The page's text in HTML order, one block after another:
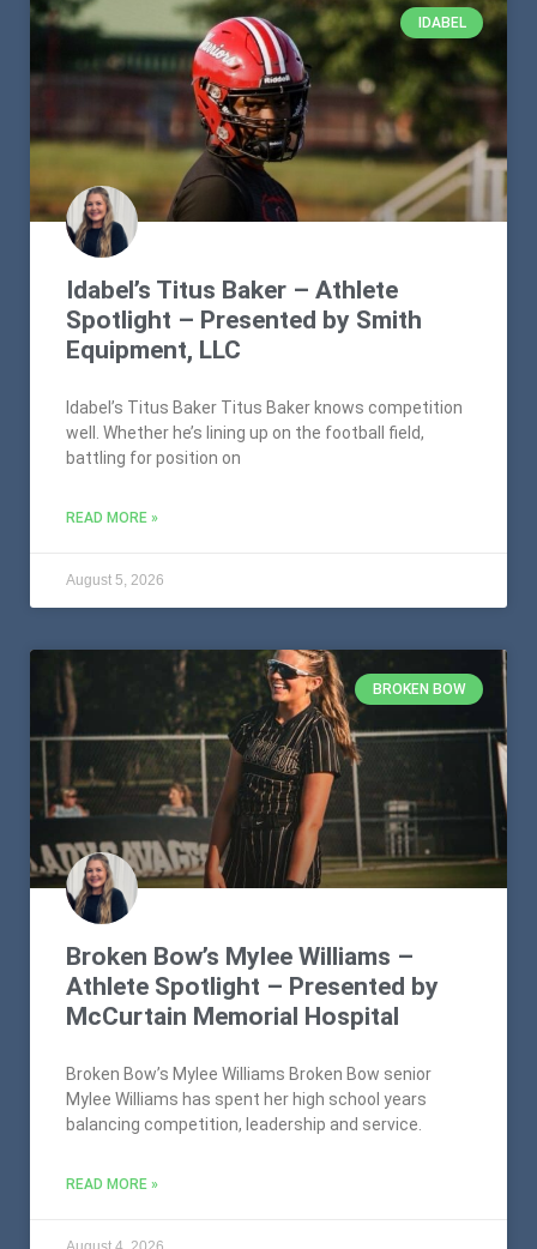
IDABEL
Idabel’s Titus Baker – Athlete
Spotlight – Presented by Smith
Equipment, LLC
Idabel’s Titus Baker Titus Baker knows competition
well. Whether he’s lining up on the football field,
battling for position on
READ MORE »
August 5, 2026
BROKEN BOW
Broken Bow’s Mylee Williams –
Athlete Spotlight – Presented by
McCurtain Memorial Hospital
Broken Bow’s Mylee Williams Broken Bow senior
Mylee Williams has spent her high school years
balancing competition, leadership and service.
READ MORE »